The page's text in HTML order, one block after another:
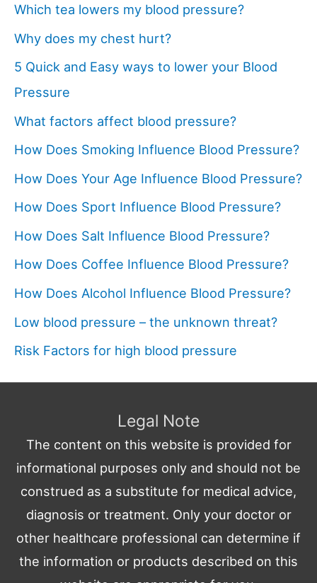
Which tea lowers my blood pressure?
Why does my chest hurt?
5 Quick and Easy ways to lower your Blood
Pressure
What factors affect blood pressure?
How Does Smoking Influence Blood Pressure?
How Does Your Age Influence Blood Pressure?
How Does Sport Influence Blood Pressure?
How Does Salt Influence Blood Pressure?
How Does Coffee Influence Blood Pressure?
How Does Alcohol Influence Blood Pressure?
Low blood pressure – the unknown threat?
Risk Factors for high blood pressure
Legal Note
The content on this website is provided for
informational purposes only and should not be
construed as a substitute for medical advice,
diagnosis or treatment. Only your doctor or
other healthcare professional can determine if
the information or products described on this